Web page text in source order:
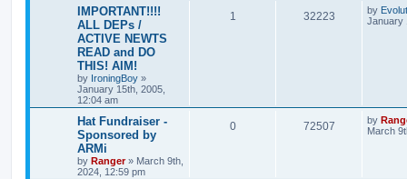
IMPORTANT!!!!
ALL DEPs /
ACTIVE NEWTS
READ and DO
THIS! AIM!
by IroningBoy »
January 15th, 2005,
12:04 am
1 32223 by
January
Hat Fundraiser -
Sponsored by
ARMi
by Ranger» March 9th,
2024, 12:59 pm
0 72507 by
March